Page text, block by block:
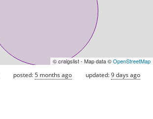
© craigslist - Map data ©OpenStreetMap
posted:5 months ago updated:9 days ago